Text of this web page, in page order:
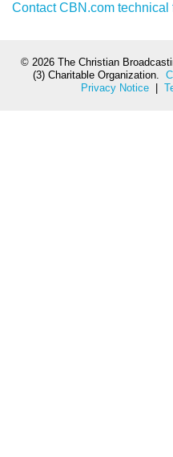
Contact CBN.com technical
© 2026 The Christian
(3) Charitable Organization.
Privacy Notice